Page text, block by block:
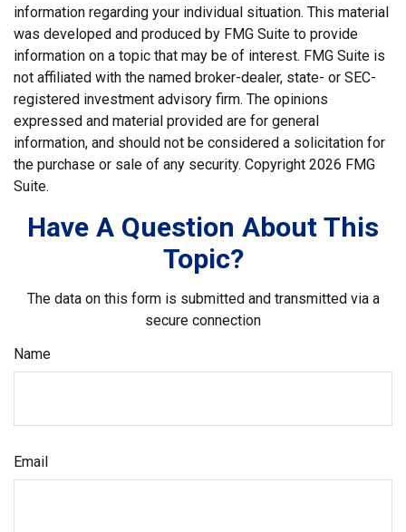
information regarding your individual situation. This material
was developed and produced by FMG Suite to provide
information on a topic that may be of interest. FMG Suite is
not affiliated with the named broker-dealer, state- or SEC-
registered investment advisory firm. The opinions
expressed and material provided are for general
information, and should not be considered a solicitation for
the purchase or sale of any security. Copyright 2026 FMG
Suite.
Have A Question About This
Topic?
The data on this form is submitted and transmitted via a
secure connection
Name
Email